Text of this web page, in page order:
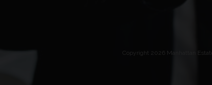
Copyright 2026 Manhattan